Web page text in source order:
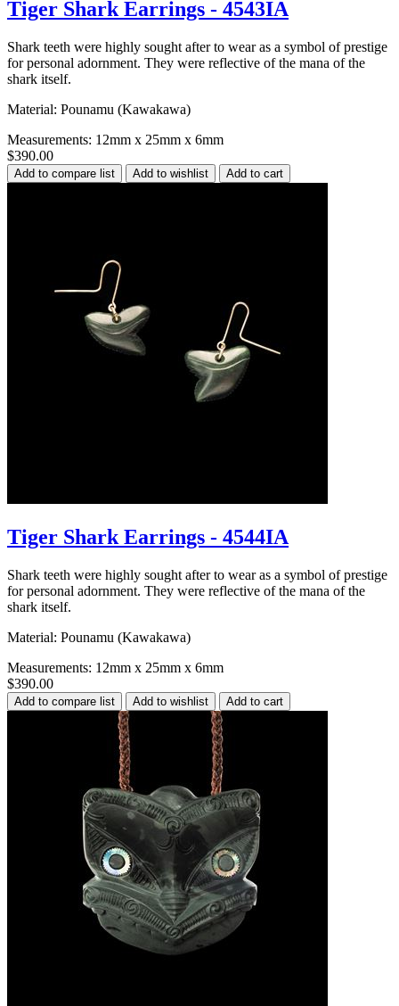
Tiger Shark Earrings - 4543IA
Shark teeth were highly sought after to wear as a symbol of prestige
for personal adornment. They were reflective of the mana of the
shark itself.
Material: Pounamu (Kawakawa)
Measurements: 12mm x 25mm x 6mm
$390.00
Tiger Shark Earrings - 4544IA
Shark teeth were highly sought after to wear as a symbol of prestige
for personal adornment. They were reflective of the mana of the
shark itself.
Material: Pounamu (Kawakawa)
Measurements: 12mm x 25mm x 6mm
$390.00